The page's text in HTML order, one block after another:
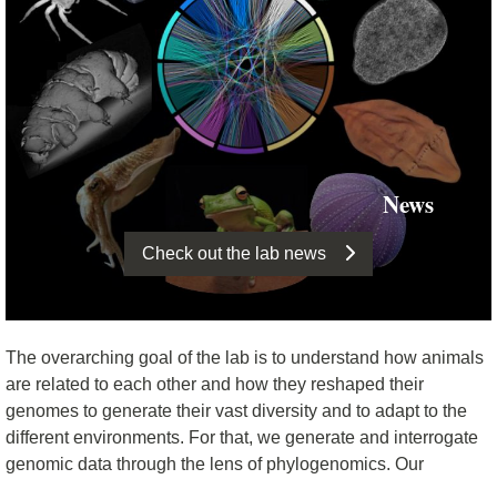
News
Check out the lab news
The overarching goal of the lab is to understand how animals
are related to each other and how they reshaped their
genomes to generate their vast diversity and to adapt to the
different environments. For that, we generate and interrogate
genomic data through the lens of phylogenomics. Our